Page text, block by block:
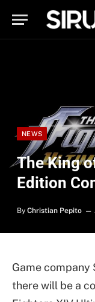
NEWS
The King
Edition
By Christian Pepito
Game company
there will be a